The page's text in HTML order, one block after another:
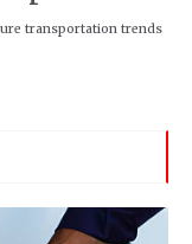
transportation trends